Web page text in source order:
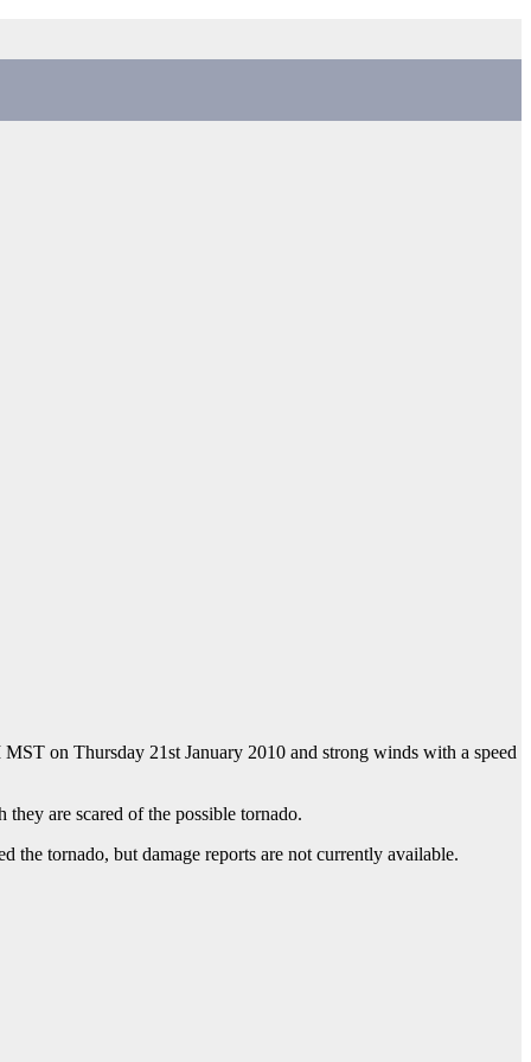
on Thursday 21st January 2010 and strong winds with a speed
are scared of the possible tornado.
tornado, but damage reports are not currently available.